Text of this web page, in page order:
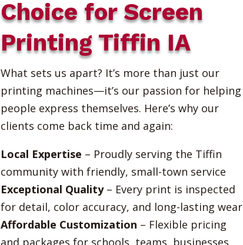
Choice for Screen
Printing Tiffin IA
What sets us apart? It’s more than just our
printing machines—it’s our passion for helping
people express themselves. Here’s why our
clients come back time and again:
Local Expertise – Proudly serving the Tiffin
community with friendly, small-town service
Exceptional Quality– Every print is inspected
for detail, color accuracy, and long-lasting wear
Affordable Customization – Flexible pricing
and packages for schools, teams, businesses,